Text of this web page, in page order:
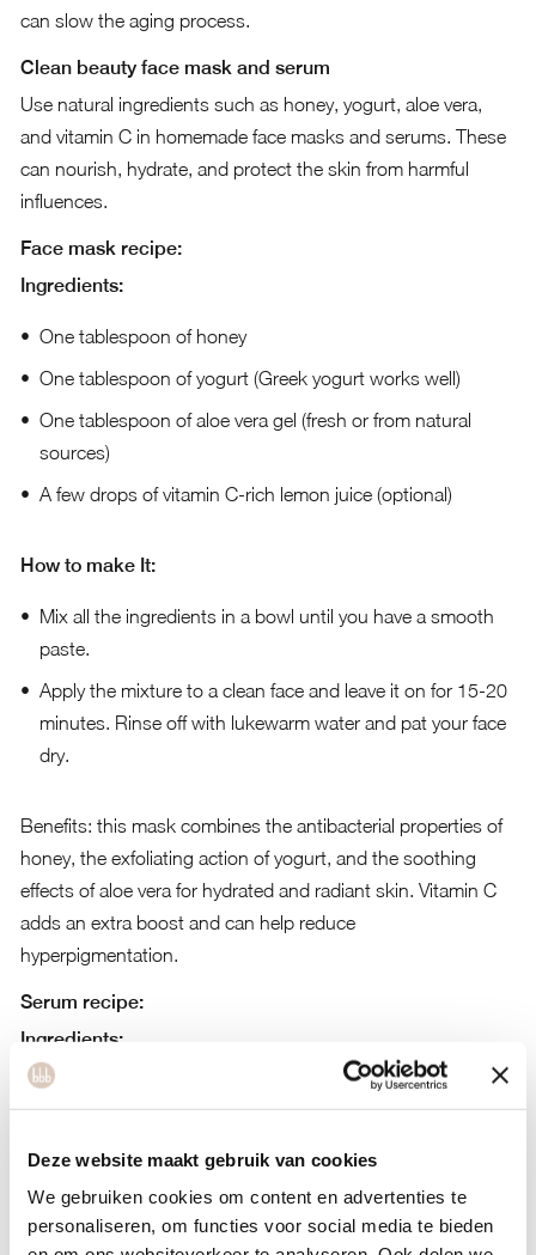
Deze website maakt gebruik van cookies
We gebruiken cookies om content en advertenties te
personaliseren, om functies voor social media te bieden
can slow the aging process.
Clean beauty face mask and serum
Use natural ingredients such as honey, yogurt, aloe vera,
and vitamin C in homemade face masks and serums. These
can nourish, hydrate, and protect the skin from harmful
influences.
Face mask recipe:
Ingredients:
One tablespoon of honey
One tablespoon of yogurt (Greek yogurt works well)
One tablespoon of aloe vera gel (fresh or from natural
sources)
A few drops of vitamin C-rich lemon juice (optional)
How to make It:
Mix all the ingredients in a bowl until you have a smooth
paste.
Apply the mixture to a clean face and leave it on for 15-20
minutes. Rinse off with lukewarm water and pat your face
dry.
Benefits: this mask combines the antibacterial properties of
honey, the exfoliating action of yogurt, and the soothing
effects of aloe vera for hydrated and radiant skin. Vitamin C
adds an extra boost and can help reduce
hyperpigmentation.
Serum recipe:
Ingredients:
One teaspoon of aloe vera gel
Two drops of vitamin E oil
A few drops of jojoba oil (optional)